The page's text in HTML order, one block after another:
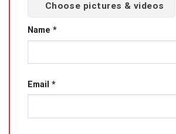
Choose pictures & videos
Name *
Email *